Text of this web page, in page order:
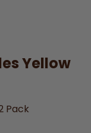
Yellow
Pack